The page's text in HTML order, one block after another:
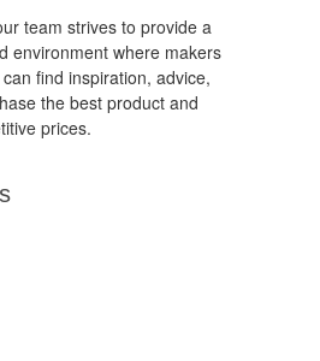
team strives to provide a
environment where makers
find inspiration, advice,
the best product and
prices.